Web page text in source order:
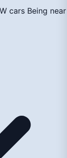
cars Being near